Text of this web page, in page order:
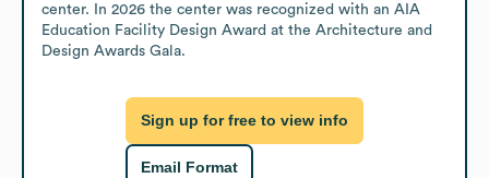
center. In 2026 the center was recognized with an AIA
Education Facility Design Award at the Architecture and
Design Awards Gala.
Sign up for free to view info
Email Format